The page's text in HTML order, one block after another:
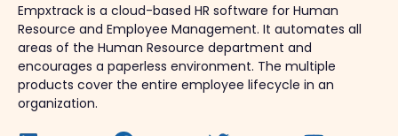
Empxtrack is a cloud-based HR software for Human
Resource and Employee Management. It automates all
areas of the Human Resource department and
encourages a paperless environment. The multiple
products cover the entire employee lifecycle in an
organization.